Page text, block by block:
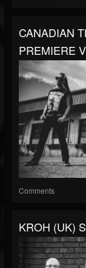
CANADIAN
PREMIERE
Comments
KROH (UK)